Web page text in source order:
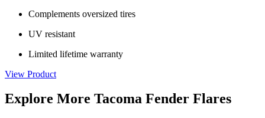
Complements oversized tires
UV resistant
Limited lifetime warranty
View Product
Explore More Tacoma Fender Flares